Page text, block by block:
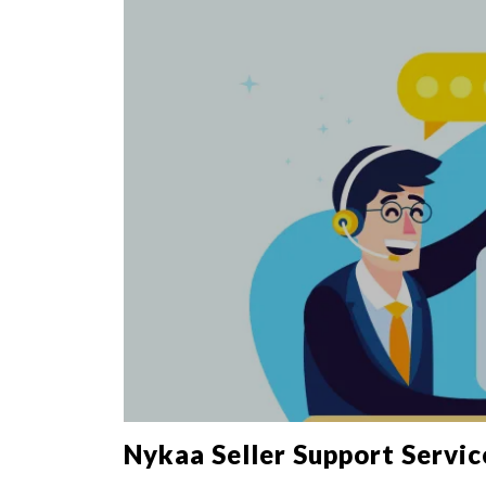
Nykaa Seller Support